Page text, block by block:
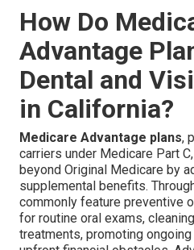
How Do
Advantage
Dental and
in California?
Medicare Advantage plans,
carriers under Medicare Part
beyond Original Medicare by
supplemental benefits.
commonly feature preventive
for routine oral exams,
treatments, promoting